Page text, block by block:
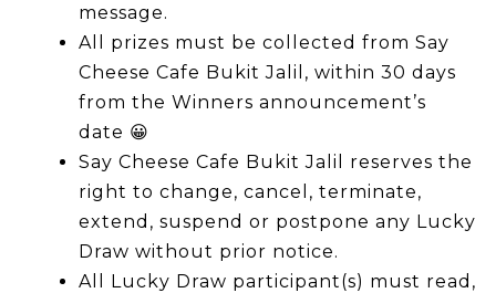
message.
All prizes must be collected from Say
Cheese Cafe Bukit Jalil, within 30 days
from the Winners announcement’s
date 😀
Say Cheese Cafe Bukit Jalil reserves the
right to change, cancel, terminate,
extend, suspend or postpone any Lucky
Draw without prior notice.
All Lucky Draw participant(s) must read,